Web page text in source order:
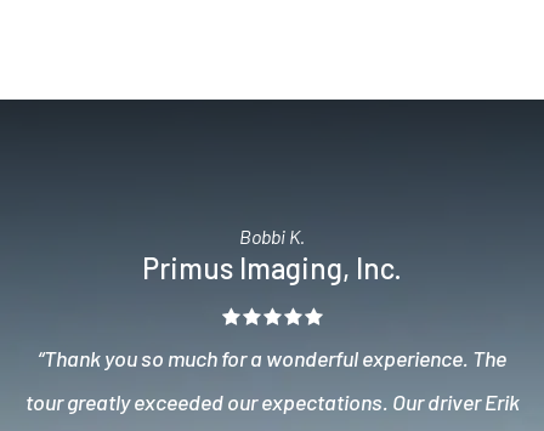
Bobbi K.
Primus Imaging, Inc.
“Thank you so much for a wonderful experience. The
tour greatly exceeded our expectations. Our driver Erik